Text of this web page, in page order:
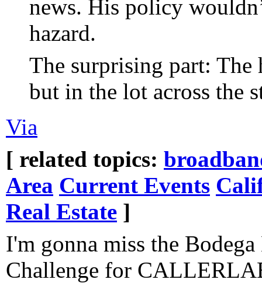
news. His policy
hazard.
The surprising part: The
but in the lot across the
Via
[ related topics:
Area Current Events
Real Estate ]
I'm gonna miss the
Challenge for